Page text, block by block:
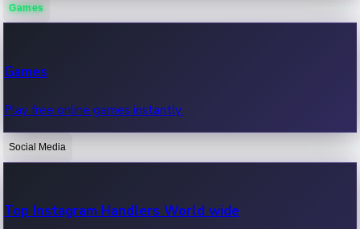
OTT News
Recent OTT News.
Games
Games
Play free online games instantly.
Social Media
Top Instagram Handlers World wide